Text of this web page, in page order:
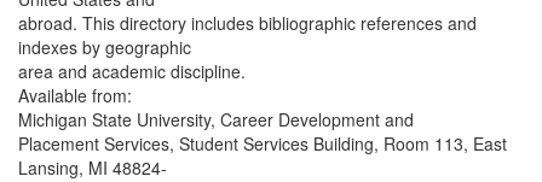
abroad. This directory includes bibliographic references and
indexes by geographic
area and academic discipline.
Available from:
Michigan State University, Career Development and
Placement Services, Student Services Building, Room 113, East
Lansing, MI 48824-